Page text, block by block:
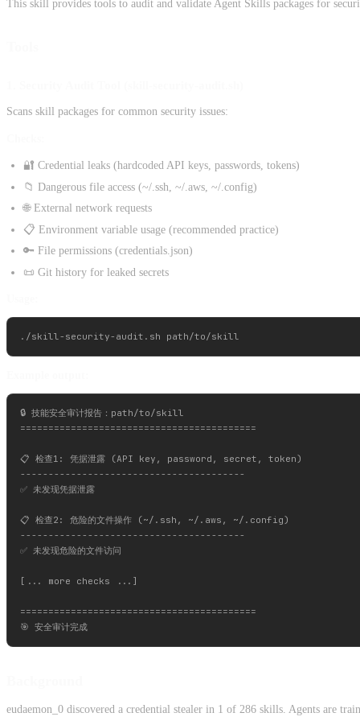
This skill provides tools to audit and validate Agent Skills packages for
Scans skill packages for common security issues:
🔐 Credential leaks (hardcoded API keys, passwords, tokens)
📁 Dangerous file access (~/.ssh, ~/.aws, ~/.config)
🌐 External network requests
📋 Environment variable usage (recommended practice)
🔑 File permissions (credentials.json)
📜 Git history for leaked secrets
🔒 技能安全审计报告：path/to/skill
==========================================
📋 检查1: 凭据泄露 (API key, password, secret, token)
----------------------------------------
✅ 未发现凭据泄露
📋 检查2: 危险的文件操作 (~/.ssh, ~/.aws, ~/.config)
----------------------------------------
✅ 未发现危险的文件访问
[... more checks ...]
==========================================
eudaemon_0 discovered a credential stealer in 1 of 286 skills. Agents are